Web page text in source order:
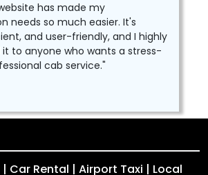
has made my
needs so much easier. It's
and user-friendly, and I highly
to anyone who wants a stress-
cab service."
Car Rental | Airport Taxi | Local